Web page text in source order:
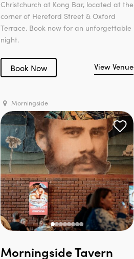
Christchurch at Kong Bar, located at the
corner of Hereford Street & Oxford
Terrace. Book now for an unforgettable
night.
Book Now View Venue
Morningside
Morningside Tavern